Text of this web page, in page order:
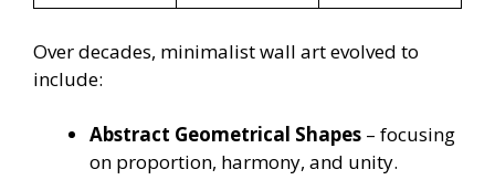
Over decades, minimalist wall art evolved to
include:
Abstract Geometrical Shapes – focusing
on proportion, harmony, and unity.